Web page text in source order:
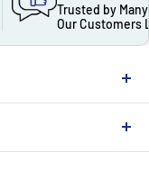
Trusted by
Our Customers